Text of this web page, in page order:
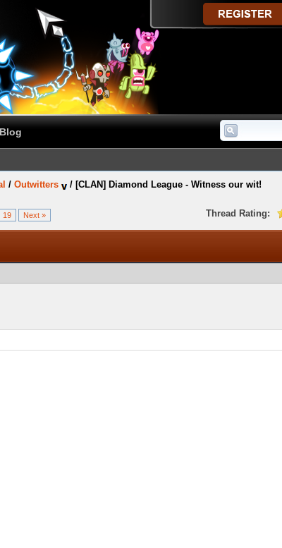
Blog
/ Outwitters / [CLAN] Diamond League - Witness our wit!
19 Next » Thread Rating: